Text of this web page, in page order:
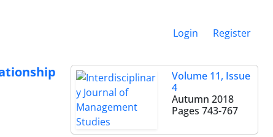
Login Register
Volume 11, Issue
4
Autumn 2018
Pages 743-767